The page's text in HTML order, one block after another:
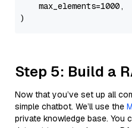
    max_elements=1000,
Step 5: Build a
Now that you’ve set up all
simple chatbot. We’ll use the
private knowledge base. You